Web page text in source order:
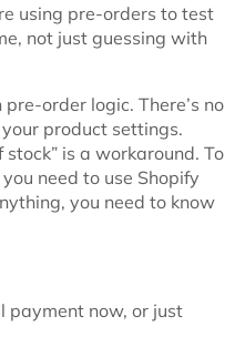
using pre-orders to test
not just guessing with
order logic. There’s no
product settings.
is a workaround. To
need to use Shopify
you need to know
payment now, or just